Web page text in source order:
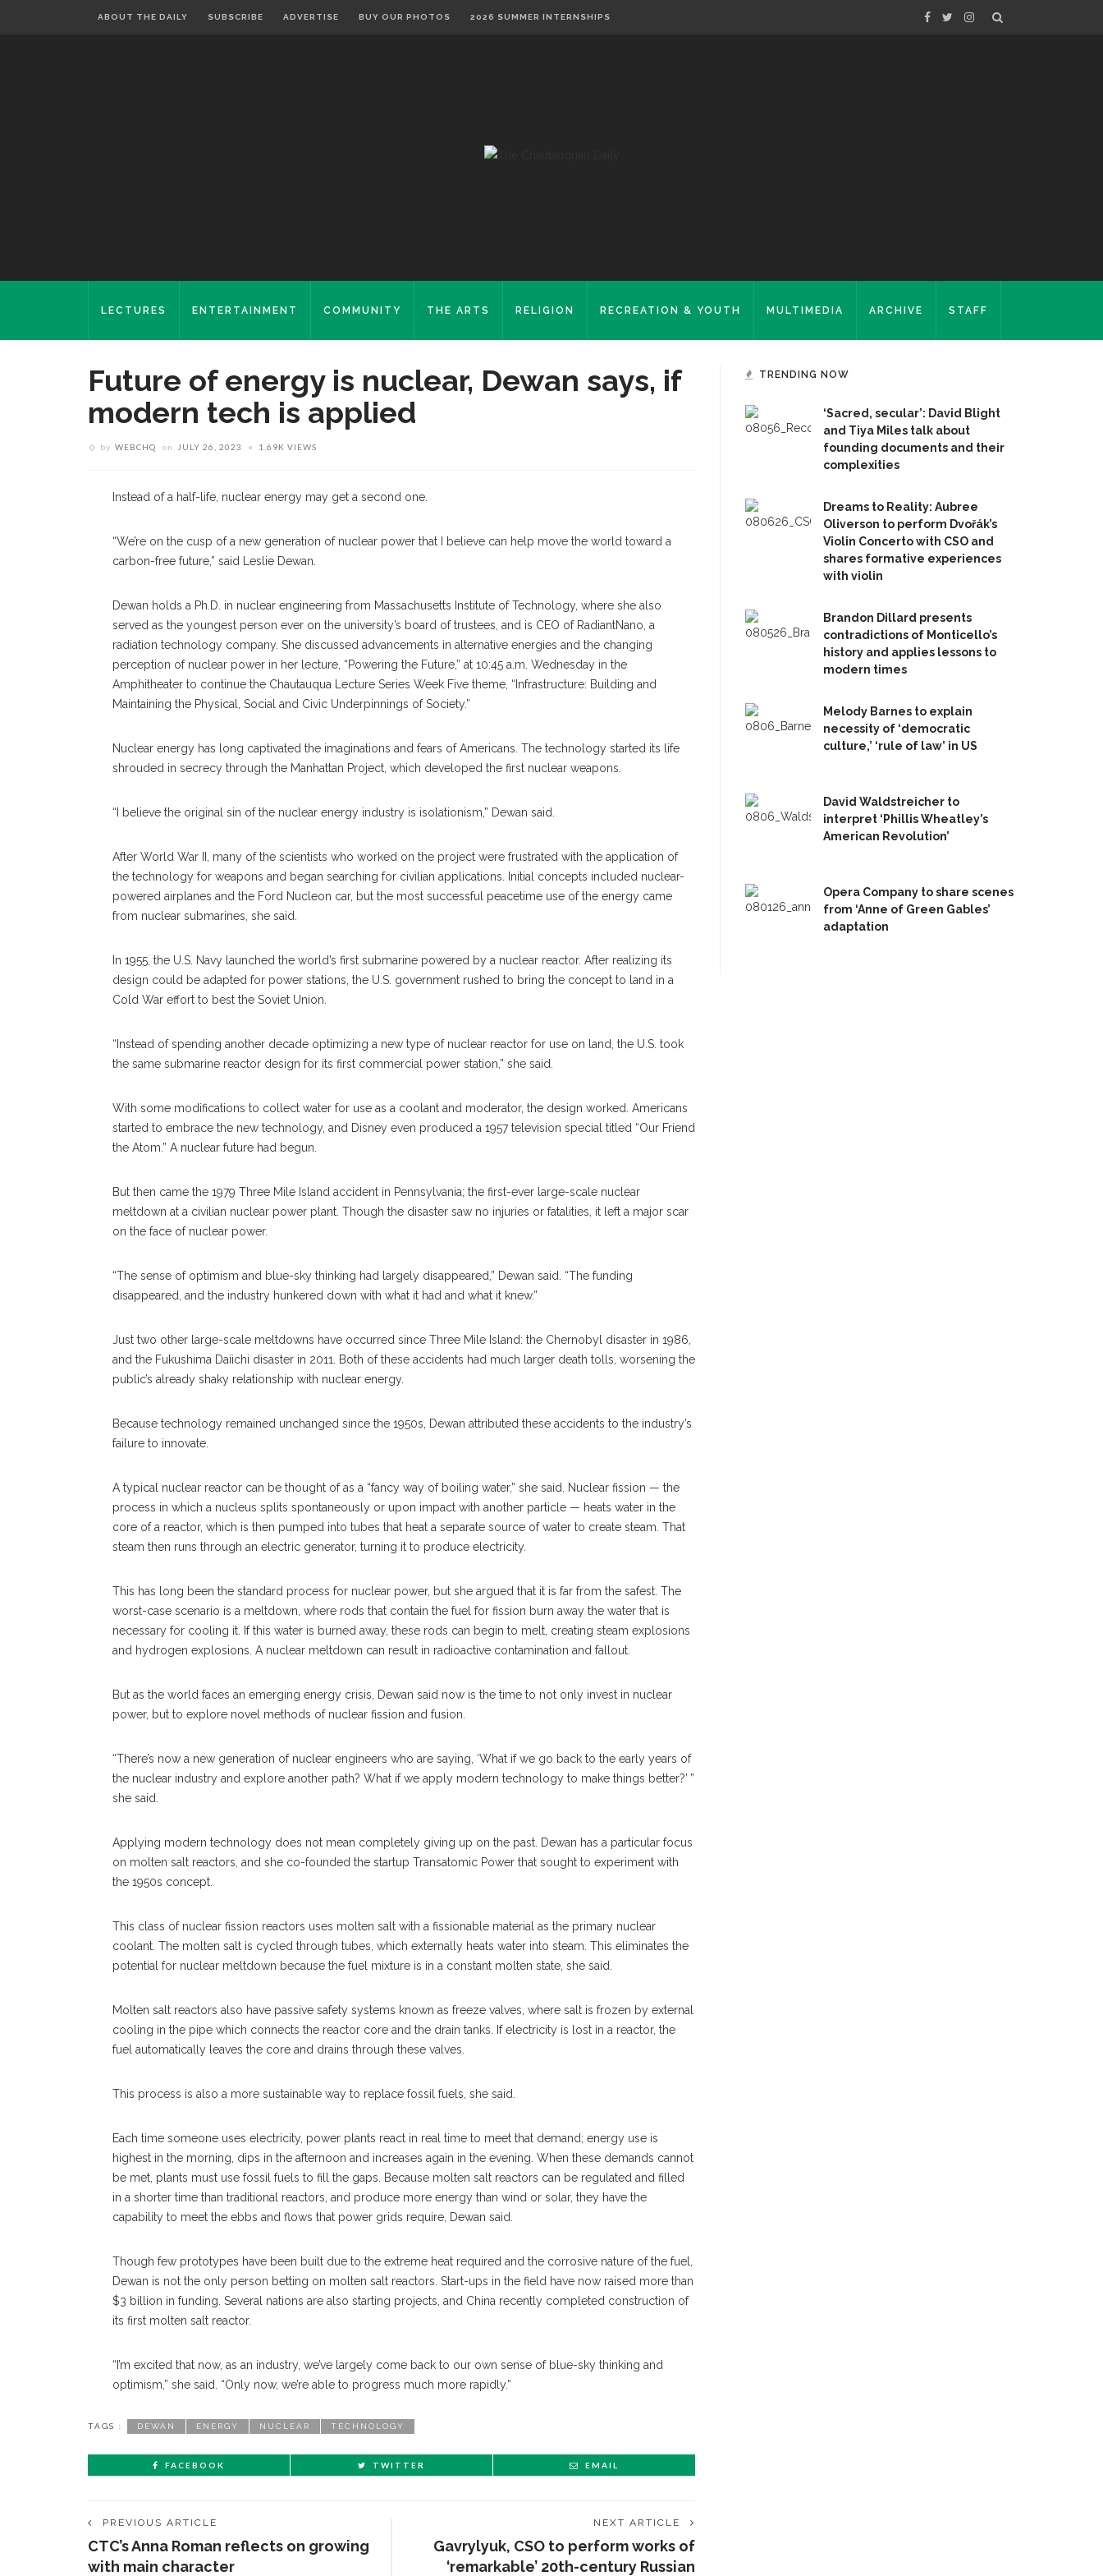
ABOUT THE DAILY SUBSCRIBE ADVERTISE BUY OUR PHOTOS 2026 SUMMER INTERNSHIPS
LECTURES ENTERTAINMENT COMMUNITY THE ARTS RELIGION RECREATION & YOUTH MULTIMEDIA ARCHIVE STAFF
Future of energy is nuclear, Dewan says, if
modern tech is applied
by WEBCHQ on JULY 26, 2023 1.69K VIEWS
Instead of a half-life, nuclear energy may get a second one.
“We’re on the cusp of a new generation of nuclear power that I believe can help move the world toward a
carbon-free future,” said Leslie Dewan.
Dewan holds a Ph.D. in nuclear engineering from Massachusetts Institute of Technology, where she also
served as the youngest person ever on the university’s board of trustees, and is CEO of RadiantNano, a
radiation technology company. She discussed advancements in alternative energies and the changing
perception of nuclear power in her lecture, “Powering the Future,” at 10:45 a.m. Wednesday in the
Amphitheater to continue the Chautauqua Lecture Series Week Five theme, “Infrastructure: Building and
Maintaining the Physical, Social and Civic Underpinnings of Society.”
Nuclear energy has long captivated the imaginations and fears of Americans. The technology started its life
shrouded in secrecy through the Manhattan Project, which developed the first nuclear weapons.
“I believe the original sin of the nuclear energy industry is isolationism,” Dewan said.
After World War II, many of the scientists who worked on the project were frustrated with the application of
the technology for weapons and began searching for civilian applications. Initial concepts included nuclear-
powered airplanes and the Ford Nucleon car, but the most successful peacetime use of the energy came
from nuclear submarines, she said.
In 1955, the U.S. Navy launched the world’s first submarine powered by a nuclear reactor. After realizing its
design could be adapted for power stations, the U.S. government rushed to bring the concept to land in a
Cold War effort to best the Soviet Union.
“Instead of spending another decade optimizing a new type of nuclear reactor for use on land, the U.S. took
the same submarine reactor design for its first commercial power station,” she said.
With some modifications to collect water for use as a coolant and moderator, the design worked. Americans
started to embrace the new technology, and Disney even produced a 1957 television special titled “Our Friend
the Atom.” A nuclear future had begun.
But then came the 1979 Three Mile Island accident in Pennsylvania; the first-ever large-scale nuclear
meltdown at a civilian nuclear power plant. Though the disaster saw no injuries or fatalities, it left a major scar
on the face of nuclear power.
“The sense of optimism and blue-sky thinking had largely disappeared,” Dewan said. “The funding
disappeared, and the industry hunkered down with what it had and what it knew.”
Just two other large-scale meltdowns have occurred since Three Mile Island: the Chernobyl disaster in 1986,
and the Fukushima Daiichi disaster in 2011. Both of these accidents had much larger death tolls, worsening the
public’s already shaky relationship with nuclear energy.
Because technology remained unchanged since the 1950s, Dewan attributed these accidents to the industry’s
failure to innovate.
A typical nuclear reactor can be thought of as a “fancy way of boiling water,” she said. Nuclear fission — the
process in which a nucleus splits spontaneously or upon impact with another particle — heats water in the
core of a reactor, which is then pumped into tubes that heat a separate source of water to create steam. That
steam then runs through an electric generator, turning it to produce electricity.
This has long been the standard process for nuclear power, but she argued that it is far from the safest. The
worst-case scenario is a meltdown, where rods that contain the fuel for fission burn away the water that is
necessary for cooling it. If this water is burned away, these rods can begin to melt, creating steam explosions
and hydrogen explosions. A nuclear meltdown can result in radioactive contamination and fallout.
But as the world faces an emerging energy crisis, Dewan said now is the time to not only invest in nuclear
power, but to explore novel methods of nuclear fission and fusion.
“There’s now a new generation of nuclear engineers who are saying, ‘What if we go back to the early years of
the nuclear industry and explore another path? What if we apply modern technology to make things better?’ ”
she said.
Applying modern technology does not mean completely giving up on the past. Dewan has a particular focus
on molten salt reactors, and she co-founded the startup Transatomic Power that sought to experiment with
the 1950s concept.
This class of nuclear fission reactors uses molten salt with a fissionable material as the primary nuclear
coolant. The molten salt is cycled through tubes, which externally heats water into steam. This eliminates the
potential for nuclear meltdown because the fuel mixture is in a constant molten state, she said.
Molten salt reactors also have passive safety systems known as freeze valves, where salt is frozen by external
cooling in the pipe which connects the reactor core and the drain tanks. If electricity is lost in a reactor, the
fuel automatically leaves the core and drains through these valves.
This process is also a more sustainable way to replace fossil fuels, she said.
Each time someone uses electricity, power plants react in real time to meet that demand; energy use is
highest in the morning, dips in the afternoon and increases again in the evening. When these demands cannot
be met, plants must use fossil fuels to fill the gaps. Because molten salt reactors can be regulated and filled
in a shorter time than traditional reactors, and produce more energy than wind or solar, they have the
capability to meet the ebbs and flows that power grids require, Dewan said.
Though few prototypes have been built due to the extreme heat required and the corrosive nature of the fuel,
Dewan is not the only person betting on molten salt reactors. Start-ups in the field have now raised more than
$3 billion in funding. Several nations are also starting projects, and China recently completed construction of
its first molten salt reactor.
“I’m excited that now, as an industry, we’ve largely come back to our own sense of blue-sky thinking and
optimism,” she said. “Only now, we’re able to progress much more rapidly.”
TAGS : DEWAN ENERGY NUCLEAR TECHNOLOGY
FACEBOOK TWITTER EMAIL
PREVIOUS ARTICLE
CTC’s Anna Roman reflects on growing
with main character
NEXT ARTICLE
Gavrylyuk, CSO to perform works of
‘remarkable’ 20th-century Russian
TRENDING NOW
‘Sacred, secular’: David Blight
and Tiya Miles talk about
founding documents and their
complexities
Dreams to Reality: Aubree
Oliverson to perform Dvořák’s
Violin Concerto with CSO and
shares formative experiences
with violin
Brandon Dillard presents
contradictions of Monticello’s
history and applies lessons to
modern times
Melody Barnes to explain
necessity of ‘democratic
culture,’ ‘rule of law’ in US
David Waldstreicher to
interpret ‘Phillis Wheatley’s
American Revolution’
Opera Company to share scenes
from ‘Anne of Green Gables’
adaptation